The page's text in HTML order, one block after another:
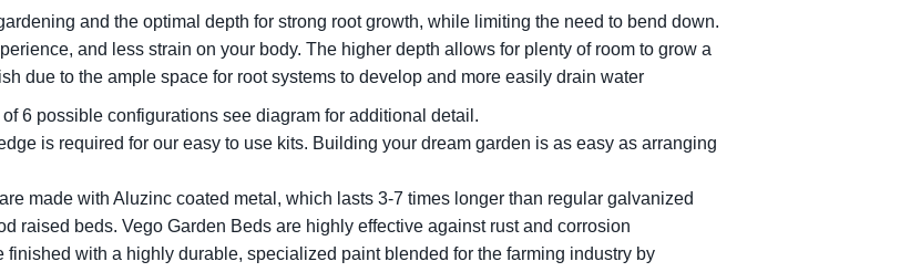
and the optimal depth for strong root growth, while limiting the need to bend down.
and less strain on your body. The higher depth allows for plenty of room to grow a
due to the ample space for root systems to develop and more easily drain water
6 possible configurations see diagram for additional detail.
is required for our easy to use kits. Building your dream garden is as easy as arranging
made with Aluzinc coated metal, which lasts 3-7 times longer than regular galvanized
raised beds. Vego Garden Beds are highly effective against rust and corrosion
finished with a highly durable, specialized paint blended for the farming industry by